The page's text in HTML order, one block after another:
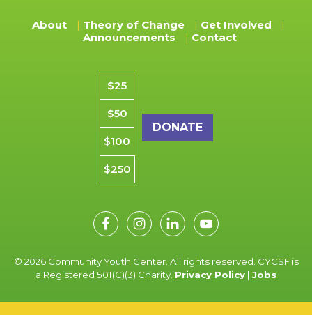
About Theory of Change
Get Involved
Announcements
Contact
Donation amount
$25
$50
$100
$250
© 2026 Community Youth Center. All rights reserved. CYCSF is
a Registered 501(C)(3) Charity. Privacy Policy |Jobs